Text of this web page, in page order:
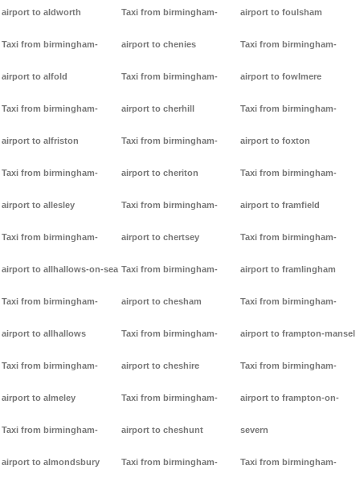
airport to aldworth
Taxi from birmingham-
airport to alfold
Taxi from birmingham-
airport to alfriston
Taxi from birmingham-
airport to allesley
Taxi from birmingham-
airport to allhallows-on-sea
Taxi from birmingham-
airport to allhallows
Taxi from birmingham-
airport to almeley
Taxi from birmingham-
airport to almondsbury
Taxi from birmingham-
airport to chenies
Taxi from birmingham-
airport to cherhill
Taxi from birmingham-
airport to cheriton
Taxi from birmingham-
airport to chertsey
Taxi from birmingham-
airport to chesham
Taxi from birmingham-
airport to cheshire
Taxi from birmingham-
airport to cheshunt
Taxi from birmingham-
airport to foulsham
Taxi from birmingham-
airport to fowlmere
Taxi from birmingham-
airport to foxton
Taxi from birmingham-
airport to framfield
Taxi from birmingham-
airport to framlingham
Taxi from birmingham-
airport to frampton-mansel
Taxi from birmingham-
airport to frampton-on-
severn
Taxi from birmingham-